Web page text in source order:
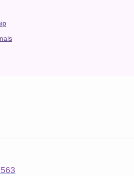
program with immersive daily
program with flexible treatment
Online